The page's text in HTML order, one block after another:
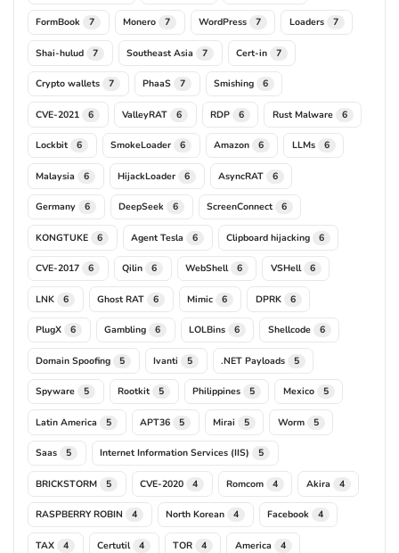
FormBook 7 Monero 7 WordPress 7 Loaders 7
Shai-hulud 7 Southeast Asia 7 Cert-in 7
Crypto wallets 7 PhaaS 7 Smishing 6
CVE-2021 6 ValleyRAT 6 RDP 6 Rust Malware 6
Lockbit 6 SmokeLoader 6 Amazon 6 LLMs 6
Malaysia 6 HijackLoader 6 AsyncRAT 6
Germany 6 DeepSeek 6 ScreenConnect 6
KONGTUKE 6 Agent Tesla 6 Clipboard hijacking 6
CVE-2017 6 Qilin 6 WebShell 6 VSHell 6
LNK 6 Ghost RAT 6 Mimic 6 DPRK 6
PlugX 6 Gambling 6 LOLBins 6 Shellcode 6
Domain Spoofing 5 Ivanti 5 .NET Payloads 5
Spyware 5 Rootkit 5 Philippines 5 Mexico 5
Latin America 5 APT36 5 Mirai 5 Worm 5
Saas 5 Internet Information Services (IIS) 5
BRICKSTORM 5 CVE-2020 4 Romcom 4 Akira 4
RASPBERRY ROBIN 4 North Korean 4 Facebook 4
TAX 4 Certutil 4 TOR 4 America 4